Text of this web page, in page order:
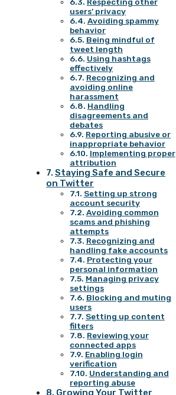
Respecting other
users’ privacy
Avoiding spammy
behavior
Being mindful of
tweet length
Using hashtags
effectively
Recognizing and
avoiding online
harassment
Handling
disagreements and
debates
Reporting abusive or
inappropriate behavior
Implementing proper
attribution
Staying Safe and Secure
on Twitter
Setting up strong
account security
Avoiding common
scams and phishing
attempts
Recognizing and
handling fake accounts
Protecting your
personal information
Managing privacy
settings
Blocking and muting
users
Setting up content
filters
Reviewing your
connected apps
Enabling login
verification
Understanding and
reporting abuse